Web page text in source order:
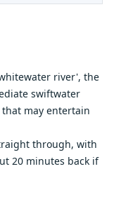
river', the
swiftwater
may entertain
through, with
20 minutes back if